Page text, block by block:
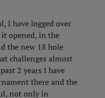
I have logged over
it opened, in the
the new 18 hole
challenges almost
2 years I have
there and the
not only in